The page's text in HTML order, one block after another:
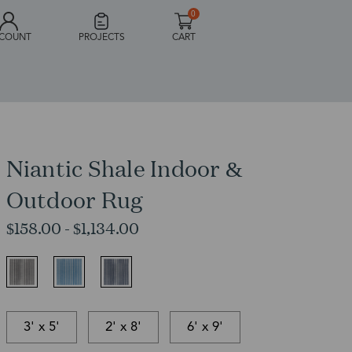
PROJECTS CART
0
Niantic Shale Indoor &
Outdoor Rug
$158.00 - $1,134.00
3' x 5' 2' x 8' 6' x 9'